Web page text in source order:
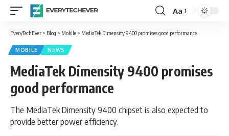
Font
Resizer
Aa
EveryTechEver > Blog > Mobile > MediaTek Dimensity 9400 promises good performance
MOBILE NEWS
MediaTek Dimensity 9400 promises
good performance
The MediaTek Dimensity 9400 chipset is also expected to
provide better power efficiency.